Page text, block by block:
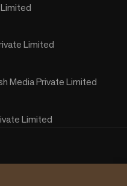
Limited
Media Private Limited
Limited